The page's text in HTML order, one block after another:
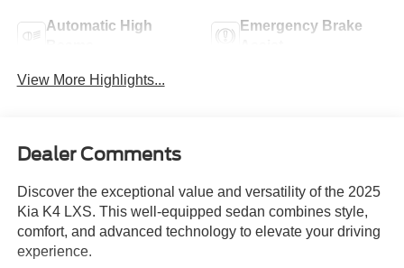
Automatic High
Emergency Brake
View More Highlights...
Dealer Comments
Discover the exceptional value and versatility of the 2025
Kia K4 LXS. This well-equipped sedan combines style,
comfort, and advanced technology to elevate your driving
experience.